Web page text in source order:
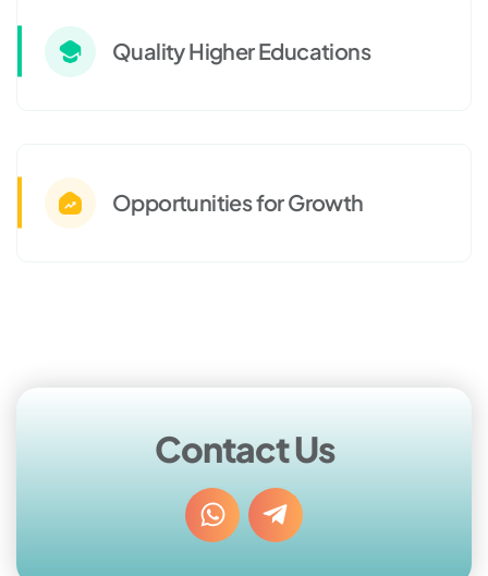
Quality Higher Educations
Opportunities for Growth
Contact Us